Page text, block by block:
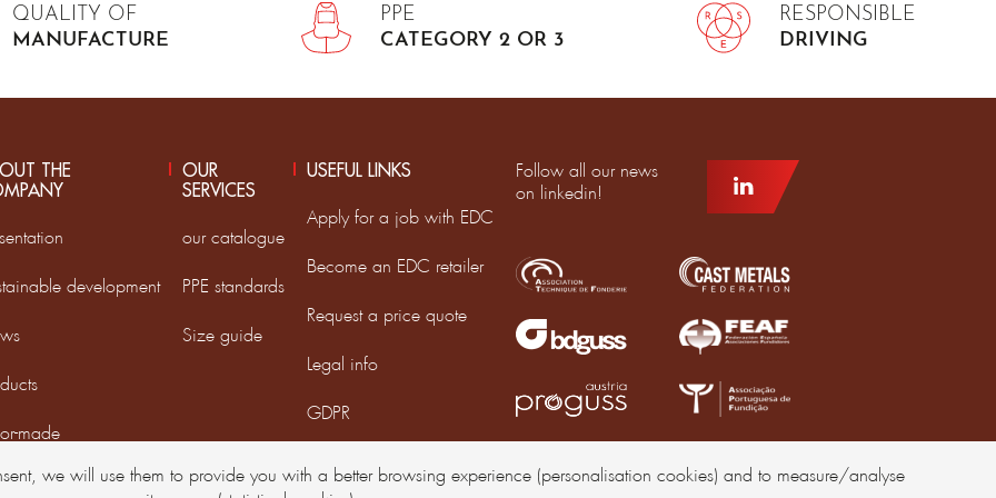
we will use them to provide you with a better browsing experience (personalisation cookies) and to measure/analyse
QUALITY OF
MANUFACTURE
PPE
CATEGORY 2 OR 3
RESPONSIBLE
DRIVING
THE
development
made
France Group
OUR
SERVICES
our catalogue
PPE standards
Size guide
USEFUL LINKS
Apply for a job with EDC
Become an EDC retailer
Request a price quote
Legal info
GDPR
Follow all our news
on linkedin!